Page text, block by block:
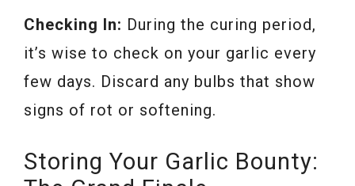
Checking In: During the curing period,
it’s wise to check on your garlic every
few days. Discard any bulbs that show
signs of rot or softening.
Storing Your Garlic Bounty: